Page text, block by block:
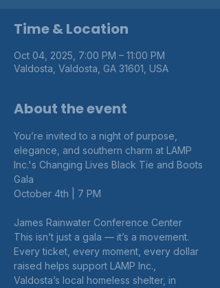
Time & Location
Oct 04, 2025, 7:00 PM – 11:00 PM
Valdosta, Valdosta, GA 31601, USA
About the event
You’re invited to a night of purpose,
elegance, and southern charm at LAMP
Inc.'s Changing Lives Black Tie and Boots
Gala
October 4th | 7 PM
James Rainwater Conference Center
This isn’t just a gala — it’s a movement.
Every ticket, every moment, every dollar
raised helps support LAMP Inc.,
Valdosta’s local homeless shelter, in